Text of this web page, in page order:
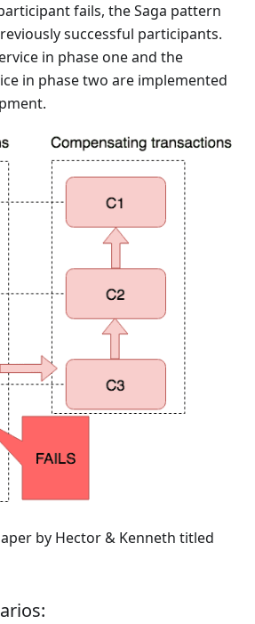
fails, the Saga pattern
successful participants.
in phase one and the
in phase two are implemented
by Hector & Kenneth titled